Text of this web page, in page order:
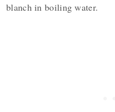
blanch in boiling water.